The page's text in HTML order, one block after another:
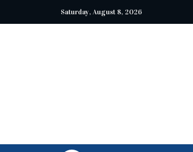
Saturday, August 8, 2026